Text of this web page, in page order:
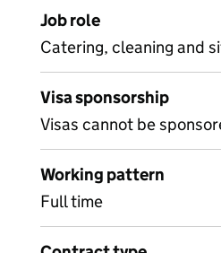
Job role
Catering, cleaning and
Visa sponsorship
Visas cannot be
Working pattern
Full time